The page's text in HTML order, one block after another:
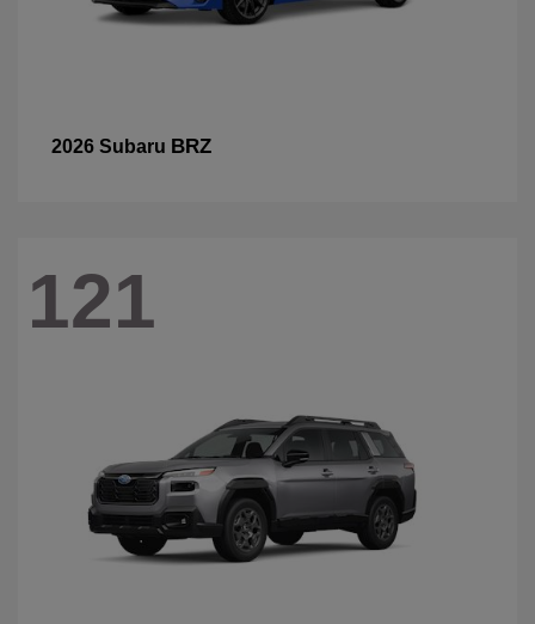
2026 Subaru BRZ
121